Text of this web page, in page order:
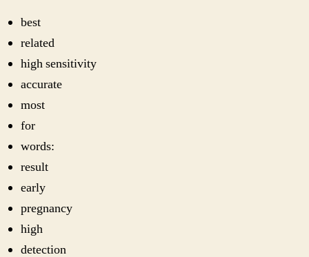
best
related
high sensitivity
accurate
most
for
words:
result
early
pregnancy
high
detection